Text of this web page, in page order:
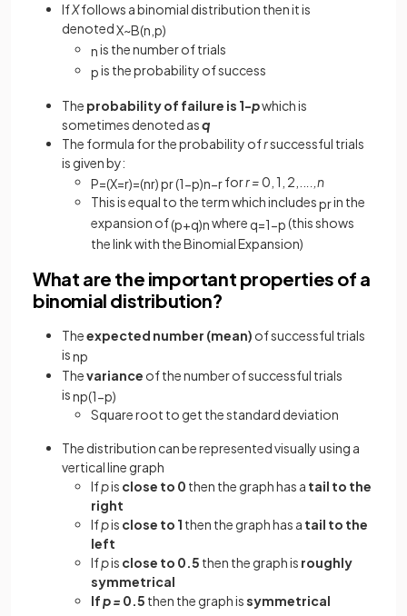
IfXfollows a binomial distribution then it is
denotedX~B(n p)
nis the number of trials
pis the probability of success
The probability of failure is 1-pwhich is
sometimes denoted asq
The formula for the probability ofrsuccessful trials
is given by:
P=(X=r)=(nr)pr(1−p)n−rforr =0, 1, 2,..
..,n
This is equal to the term which includesprin the
expansion of(p+q)nwhere q=1−p(this shows
the link with the Binomial Expansion)
What are the important properties of a
binomial distribution?
Theexpected number (mean) of successful trials
isnp
Thevariance of the number of successful trials
isnp(1−p)
Square root to get the standard deviation
The distribution can be represented visually using a
vertical line graph
Ifpis close to 0 then the graph has a tail to the
right
Ifpis close to 1 then the graph has a tail to the
left
Ifpis close to 0.5 then the graph is roughly
symmetrical
Ifp = 0.5 then the graph issymmetrical